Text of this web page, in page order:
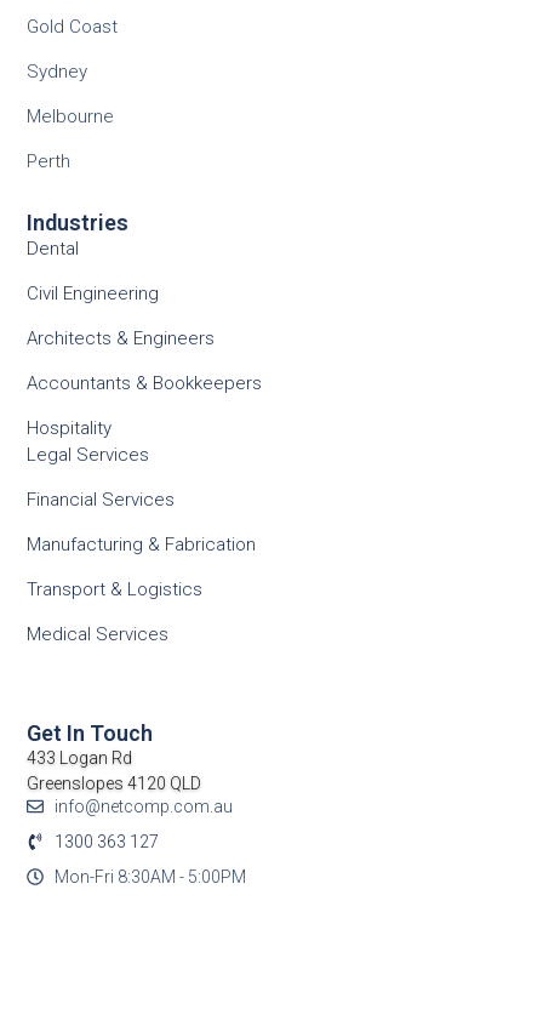
Gold Coast
Sydney
Melbourne
Perth
Industries
Dental
Civil Engineering
Architects & Engineers
Accountants & Bookkeepers
Hospitality
Legal Services
Financial Services
Manufacturing & Fabrication
Transport & Logistics
Medical Services
Get In Touch
433 Logan Rd
Greenslopes 4120 QLD
info@netcomp.com.au
1300 363 127
Mon-Fri 8:30AM - 5:00PM